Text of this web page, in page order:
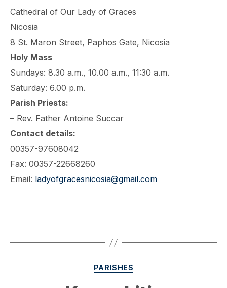
Cathedral of Our Lady of Graces
Nicosia
8 St. Maron Street, Paphos Gate, Nicosia
Holy Mass
Sundays: 8.30 a.m., 10.00 a.m., 11:30 a.m.
Saturday: 6.00 p.m.
Parish Priests:
– Rev. Father Antoine Succar
Contact details:
00357-97608042
Fax: 00357-22668260
Email: ladyofgracesnicosia@gmail.com
Categories
PARISHES